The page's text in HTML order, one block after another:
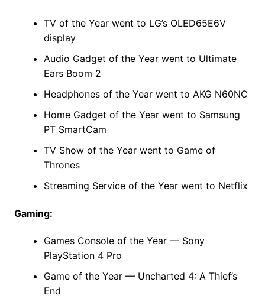
TV of the Year went to LG’s OLED65E6V
display
Audio Gadget of the Year went to Ultimate
Ears Boom 2
Headphones of the Year went to AKG N60NC
Home Gadget of the Year went to Samsung
PT SmartCam
TV Show of the Year went to Game of
Thrones
Streaming Service of the Year went to Netflix
Gaming:
Games Console of the Year — Sony
PlayStation 4 Pro
Game of the Year — Uncharted 4: A Thief’s
End